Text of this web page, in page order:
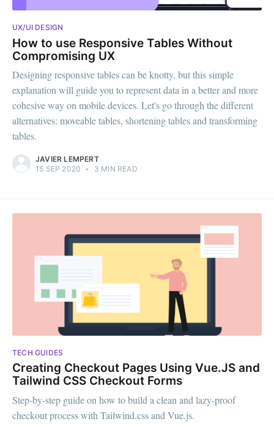
UX/UI DESIGN
How to use Responsive Tables Without
Compromising UX
Designing responsive tables can be knotty, but this simple
explanation will guide you to represent data in a better and more
cohesive way on mobile devices. Let's go through the different
alternatives: moveable tables, shortening tables and transforming
tables.
JAVIER LEMPERT
15 SEP 2020 • 3 MIN READ
TECH GUIDES
Creating Checkout Pages Using Vue.JS and
Tailwind CSS Checkout Forms
Step-by-step guide on how to build a clean and lazy-proof
checkout process with Tailwind.css and Vue.js.